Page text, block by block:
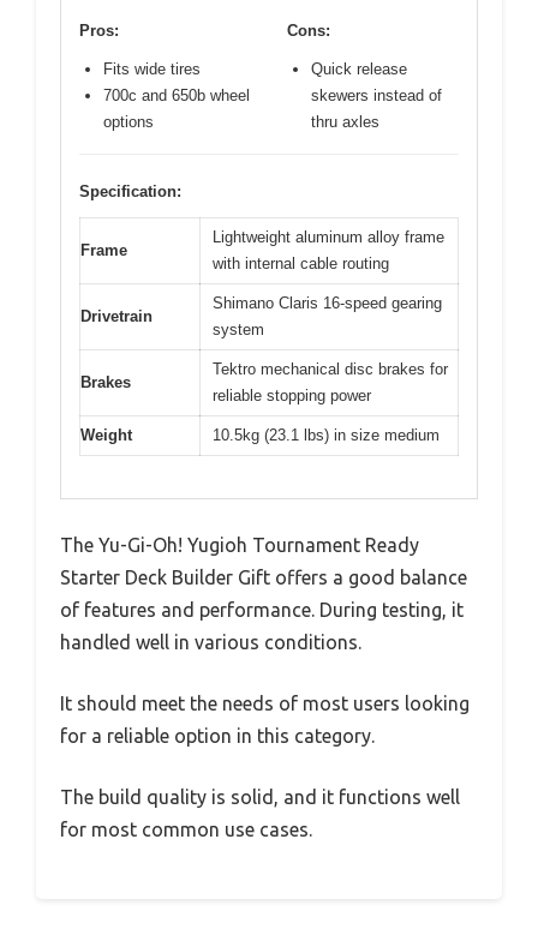
Pros:
Fits wide tires
700c and 650b wheel
options
Cons:
Quick release
skewers instead of
thru axles
Specification:
Frame
Lightweight aluminum alloy frame
with internal cable routing
Drivetrain
Shimano Claris 16-speed gearing
system
Brakes
Tektro mechanical disc brakes for
reliable stopping power
Weight 10.5kg (23.1 lbs) in size medium
The Yu-Gi-Oh! Yugioh Tournament Ready
Starter Deck Builder Gift offers a good balance
of features and performance. During testing, it
handled well in various conditions.
It should meet the needs of most users looking
for a reliable option in this category.
The build quality is solid, and it functions well
for most common use cases.